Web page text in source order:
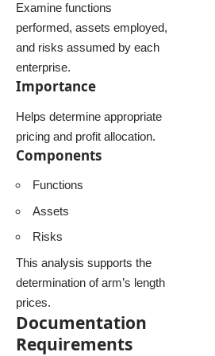
Examine functions
performed, assets employed,
and risks assumed by each
enterprise.
Importance
Helps determine appropriate
pricing and profit allocation.
Components
Functions
Assets
Risks
This analysis supports the
determination of arm’s length
prices.
Documentation
Requirements